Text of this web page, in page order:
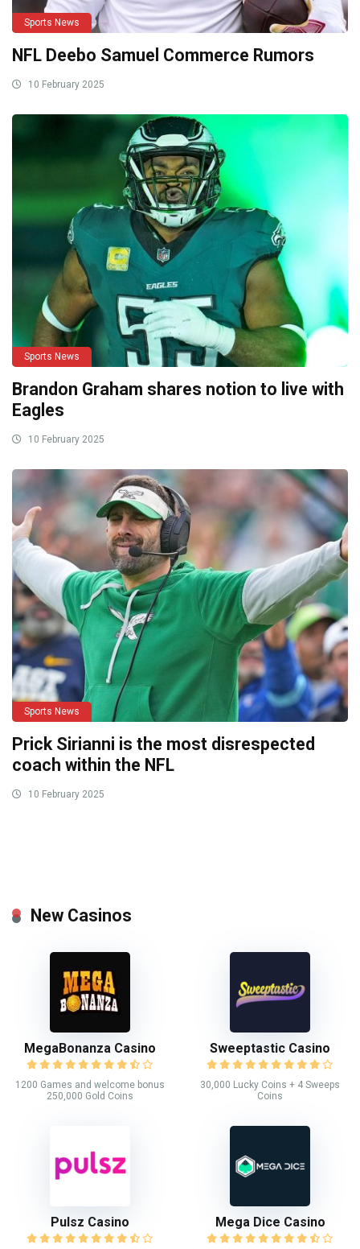
Sports News
NFL Deebo Samuel Commerce Rumors
10 February 2025
Sports News
Brandon Graham shares notion to live with
Eagles
10 February 2025
Sports News
Prick Sirianni is the most disrespected
coach within the NFL
10 February 2025
New Casinos
MegaBonanza Casino
1200 Games and welcome bonus
250,000 Gold Coins
Sweeptastic Casino
30,000 Lucky Coins + 4 Sweeps
Coins
Pulsz Casino Mega Dice Casino